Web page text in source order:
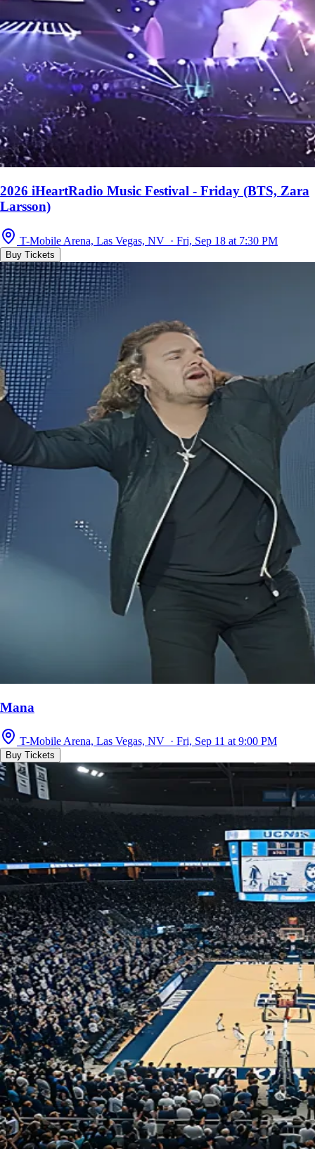
2026 iHeartRadio Music Festival - Friday (BTS, Zara
Larsson)
T-Mobile Arena, Las Vegas, NV · Fri, Sep 18 at 7:30 PM
Buy Tickets
Mana
T-Mobile Arena, Las Vegas, NV · Fri, Sep 11 at 9:00 PM
Buy Tickets